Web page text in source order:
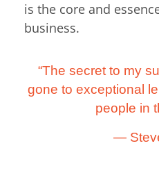
is the core and
business.
“The secret to my
gone to exceptional
people in
—